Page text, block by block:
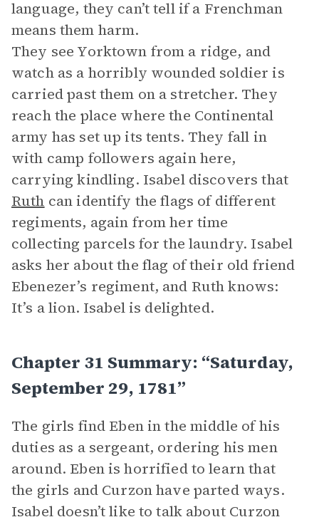
language, they can’t tell if a Frenchman
means them harm.
They see Yorktown from a ridge, and
watch as a horribly wounded soldier is
carried past them on a stretcher. They
reach the place where the Continental
army has set up its tents. They fall in
with camp followers again here,
carrying kindling. Isabel discovers that
Ruth can identify the flags of different
regiments, again from her time
collecting parcels for the laundry. Isabel
asks her about the flag of their old friend
Ebenezer’s regiment, and Ruth knows:
It’s a lion. Isabel is delighted.
Chapter 31 Summary: “Saturday,
September 29, 1781”
The girls find Eben in the middle of his
duties as a sergeant, ordering his men
around. Eben is horrified to learn that
the girls and Curzon have parted ways.
Isabel doesn’t like to talk about Curzon